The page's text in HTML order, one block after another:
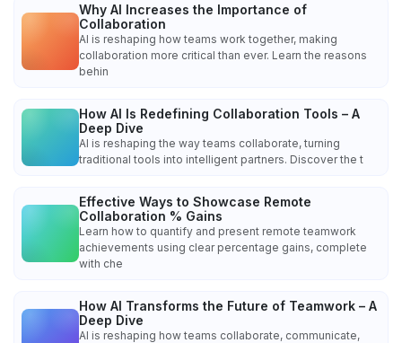
Why AI Increases the Importance of
Collaboration
AI is reshaping how teams work together, making
collaboration more critical than ever. Learn the reasons
behin
How AI Is Redefining Collaboration Tools – A
Deep Dive
AI is reshaping the way teams collaborate, turning
traditional tools into intelligent partners. Discover the t
Effective Ways to Showcase Remote
Collaboration % Gains
Learn how to quantify and present remote teamwork
achievements using clear percentage gains, complete
with che
How AI Transforms the Future of Teamwork – A
Deep Dive
AI is reshaping how teams collaborate, communicate,